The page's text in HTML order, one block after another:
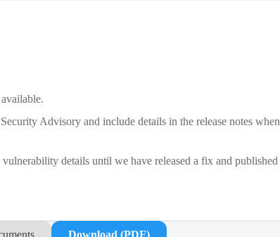
Advisory and include details in the release notes when
details until we have released a fix and published
Download (PDF)